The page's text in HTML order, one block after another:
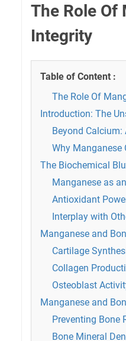
The Role Of
Integrity
Table of Content :
The Role Of
Introduction: The
Beyond
Why Manganese
The Biochemical
Manganese as
Antioxidant
Interplay with
Manganese and
Cartilage
Collagen
Osteoblast
Manganese and
Preventing Bone
Bone Mineral